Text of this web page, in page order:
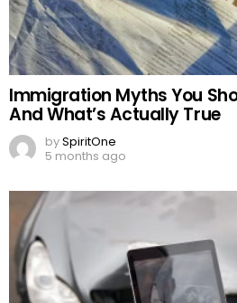
Immigration Myths You
And What’s Actually True
bySpiritOne
5 months ago